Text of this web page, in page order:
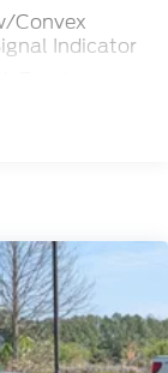
Convex
Indicator
Rub